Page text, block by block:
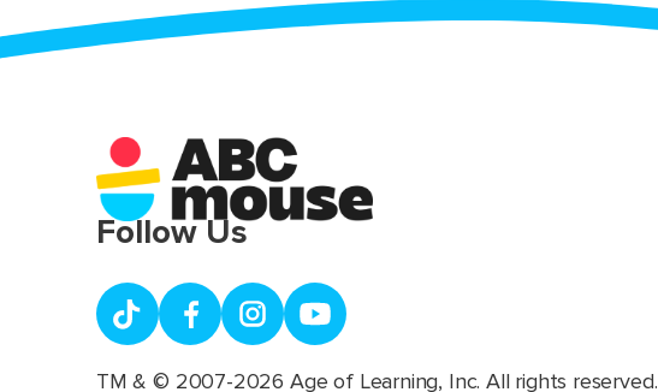
Follow Us
TM & © 2007-2026 Age of Learning, Inc. All rights reserved.